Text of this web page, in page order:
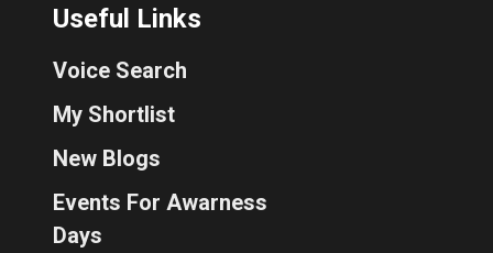
Useful Links
Voice Search
My Shortlist
New Blogs
Events For Awarness
Days